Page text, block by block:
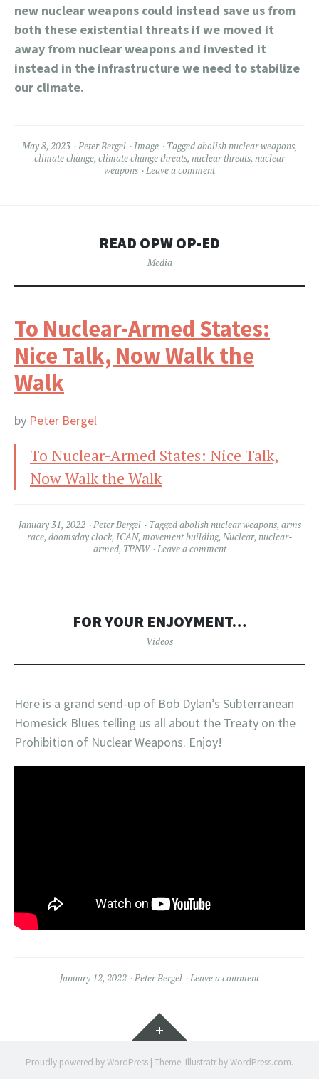
new nuclear weapons could instead save us from
both these existential threats if we moved it
away from nuclear weapons and invested it
instead in the infrastructure we need to stabilize
our climate.
May 8, 2023 Peter Bergel Image Taggedabolish nuclear weapons,
climate change, climate change threats, nuclear threats, nuclear
weapons
Leave a comment
READ OPW OP-ED
Media
To Nuclear-Armed States:
Nice Talk, Now Walk the
Walk
by Peter Bergel
To Nuclear-Armed States: Nice Talk,
Now Walk the Walk
January 31, 2022 Peter Bergel Taggedabolish nuclear weapons, arms
race, doomsday clock, ICAN, movement building, Nuclear, nuclear-
armed, TPNW Leave a comment
FOR YOUR ENJOYMENT…
Videos
Here is a grand send-up of Bob Dylan’s Subterranean
Homesick Blues telling us all about the Treaty on the
Prohibition of Nuclear Weapons. Enjoy!
January 12, 2022 Peter Bergel Leave a comment
Widgets
Proudly powered by WordPress | Theme: Illustratr byWordPress.com.